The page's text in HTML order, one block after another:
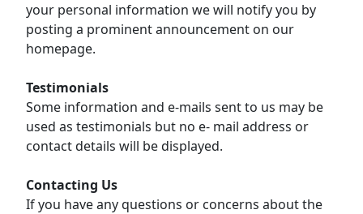
your personal information we will notify you by
posting a prominent announcement on our
homepage.
Testimonials
Some information and e-mails sent to us may be
used as testimonials but no e- mail address or
contact details will be displayed.
Contacting Us
If you have any questions or concerns about the